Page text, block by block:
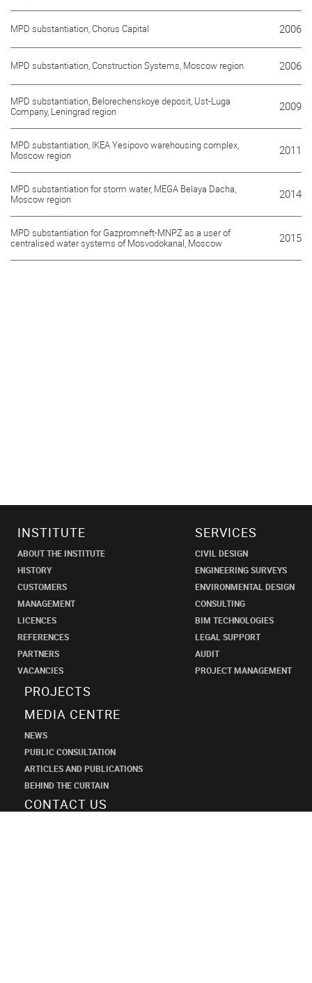
MPD substantiation, Chorus Capital 2006
MPD substantiation, Construction Systems, Moscow region 2006
MPD substantiation, Belorechenskoye deposit, Ust-Luga
Company, Leningrad region
2009
MPD substantiation, IKEA Yesipovo warehousing complex,
Moscow region
2011
MPD substantiation for storm water, MEGA Belaya Dacha,
Moscow region
2014
MPD substantiation for Gazpromneft-MNPZ as a user of
centralised water systems of Mosvodokanal, Moscow
2015
INSTITUTE
ABOUT THE INSTITUTE
HISTORY
CUSTOMERS
MANAGEMENT
LICENCES
REFERENCES
PARTNERS
VACANCIES
SERVICES
CIVIL DESIGN
ENGINEERING SURVEYS
ENVIRONMENTAL DESIGN
CONSULTING
BIM TECHNOLOGIES
LEGAL SUPPORT
AUDIT
PROJECT MANAGEMENT
PROJECTS
MEDIA CENTRE
NEWS
PUBLIC CONSULTATION
ARTICLES AND PUBLICATIONS
BEHIND THE CURTAIN
CONTACT US